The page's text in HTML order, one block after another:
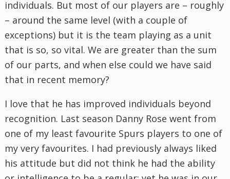
individuals. But most of our players are – roughly
– around the same level (with a couple of
exceptions) but it is the team playing as a unit
that is so, so vital. We are greater than the sum
of our parts, and when else could we have said
that in recent memory?
I love that he has improved individuals beyond
recognition. Last season Danny Rose went from
one of my least favourite Spurs players to one of
my very favourites. I had previously always liked
his attitude but did not think he had the ability